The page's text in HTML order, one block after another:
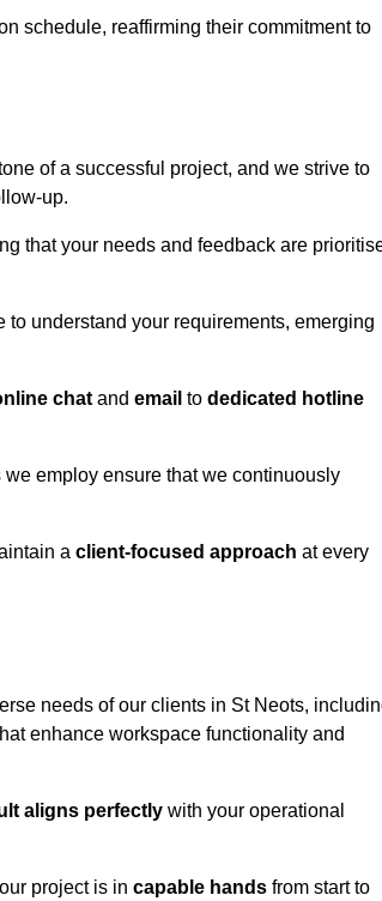
schedule, reaffirming their commitment to
of a successful project, and we strive to
up.
that your needs and feedback are
understand your requirements, emerging
chat and email to dedicated hotline
employ ensure that we continuously
a client-focused approach at every
needs of our clients in St Neots,
enhance workspace functionality and
aligns perfectly with your operational
project is in capable hands from start to